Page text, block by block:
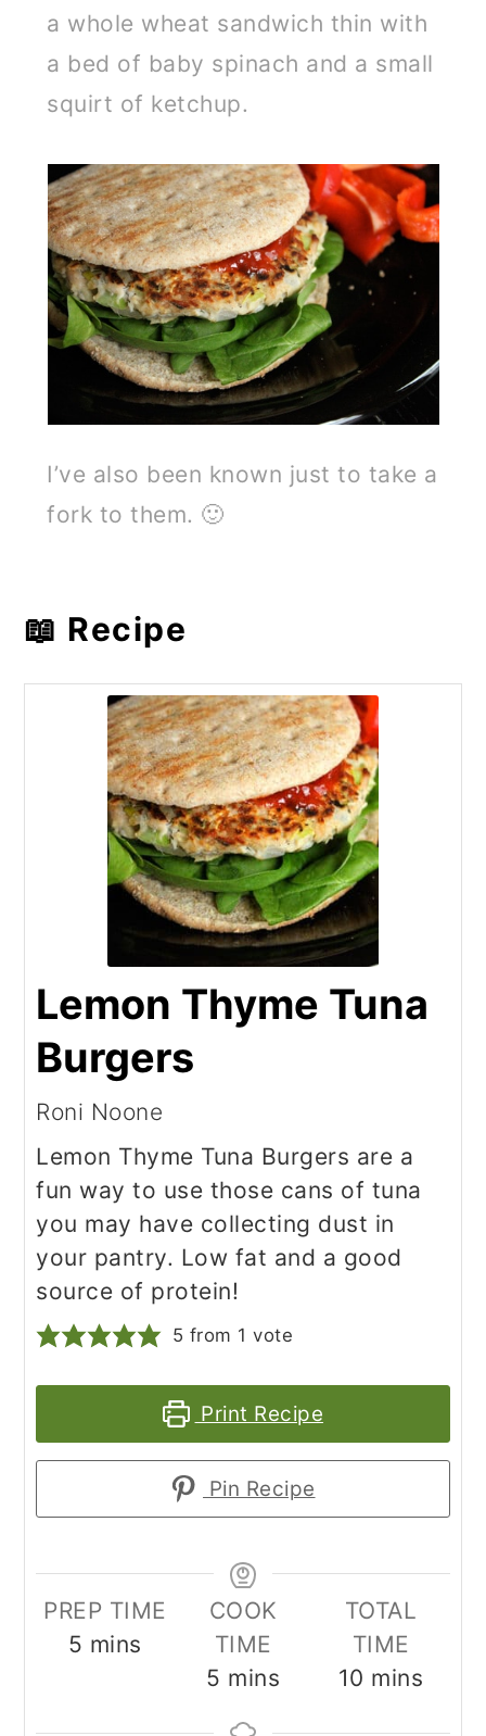
a whole wheat sandwich thin with
a bed of baby spinach and a small
squirt of ketchup.
I’ve also been known just to take a
fork to them. 🙂
📖 Recipe
Lemon Thyme Tuna
Burgers
Roni Noone
Lemon Thyme Tuna Burgers are a
fun way to use those cans of tuna
you may have collecting dust in
your pantry. Low fat and a good
source of protein!
5 from 1 vote
Print Recipe
Pin Recipe
PREP TIME
5 minutes
mins
COOK
TIME
5 minutes
mins
TOTAL
TIME
10 minutes
mins